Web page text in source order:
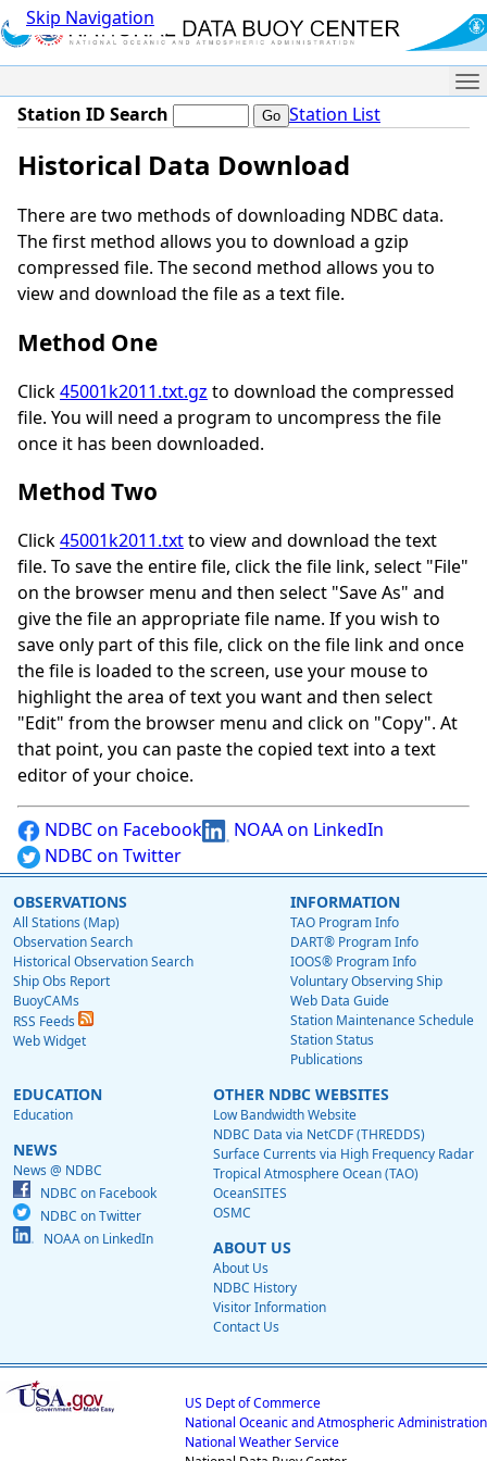
Skip Navigation
Station ID Search Station List
Historical Data Download
There are two methods of downloading NDBC data.
The first method allows you to download a gzip
compressed file. The second method allows you to
view and download the file as a text file.
Method One
Click45001k2011.txt.gz to download the compressed
file. You will need a program to uncompress the file
once it has been downloaded.
Method Two
Click45001k2011.txtto view and download the text
file. To save the entire file, click the file link, select "File"
on the browser menu and then select "Save As" and
give the file an appropriate file name. If you wish to
save only part of this file, click on the file link and once
the file is loaded to the screen, use your mouse to
highlight the area of text you want and then select
"Edit" from the browser menu and click on "Copy". At
that point, you can paste the copied text into a text
editor of your choice.
NDBC on Facebook
NOAA on LinkedIn
NDBC on Twitter
OBSERVATIONS
All Stations (Map)
Observation Search
Historical Observation Search
Ship Obs Report
BuoyCAMs
RSS Feeds
Web Widget
INFORMATION
TAO Program Info
DART® Program Info
IOOS® Program Info
Voluntary Observing Ship
Web Data Guide
Station Maintenance Schedule
Station Status
Publications
EDUCATION
Education
NEWS
News @ NDBC
NDBC on Facebook
NDBC on Twitter
NOAA on LinkedIn
OTHER NDBC WEBSITES
Low Bandwidth Website
NDBC Data via NetCDF (THREDDS)
Surface Currents via High Frequency Radar
Tropical Atmosphere Ocean (TAO)
OceanSITES
OSMC
ABOUT US
About Us
NDBC History
Visitor Information
Contact Us
US Dept of Commerce
National Oceanic and Atmospheric Administration
National Weather Service